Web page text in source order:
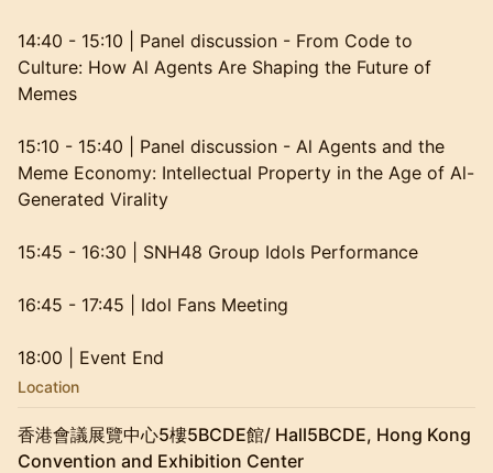
14:40 - 15:10 | Panel discussion - From Code to
Culture: How Al Agents Are Shaping the Future of
Memes
15:10 - 15:40 | Panel discussion - Al Agents and the
Meme Economy: Intellectual Property in the Age of Al-
Generated Virality
15:45 - 16:30 | SNH48 Group Idols Performance
16:45 - 17:45 | Idol Fans Meeting
18:00 | Event End
Location
香港會議展覽中心5樓5BCDE館/ Hall5BCDE, Hong Kong
Convention and Exhibition Center